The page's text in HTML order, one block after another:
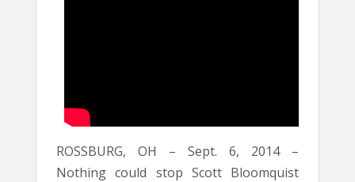
ROSSBURG, OH – Sept. 6, 2014 –
Nothing could stop Scott Bloomquist